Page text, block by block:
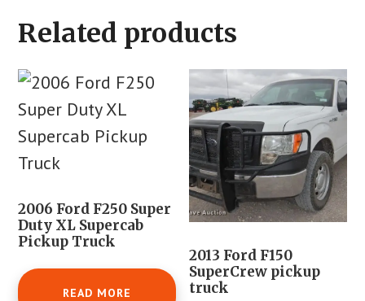
Related products
2006 Ford F250 Super
Duty XL Supercab
Pickup Truck
READ MORE
2013 Ford F150
SuperCrew pickup
truck